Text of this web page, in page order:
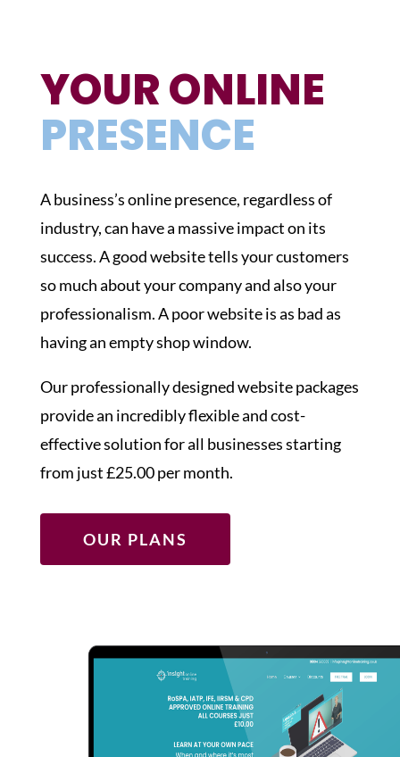
YOUR ONLINE
PRESENCE
A business’s online presence, regardless of
industry, can have a massive impact on its
success. A good website tells your customers
so much about your company and also your
professionalism. A poor website is as bad as
having an empty shop window.
Our professionally designed website packages
provide an incredibly flexible and cost-
effective solution for all businesses starting
from just £25.00 per month.
OUR PLANS